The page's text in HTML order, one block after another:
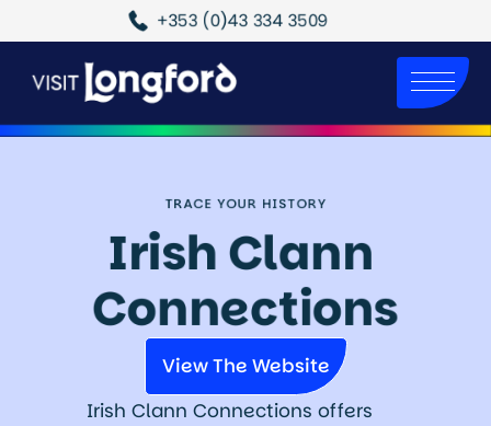
+353 (0)43 334 3509
TRACE YOUR HISTORY
Irish Clann
Connections
View The Website
Irish Clann Connections offers